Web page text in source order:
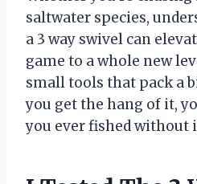
saltwater species,
a 3 way swivel can
game to a whole new
small tools that pack a
you get the hang of it,
you ever fished without